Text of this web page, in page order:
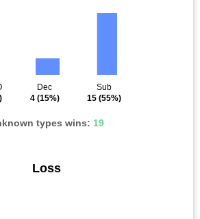
Dec
4(15%)
Sub
15 (55%)
types wins: 19
Loss